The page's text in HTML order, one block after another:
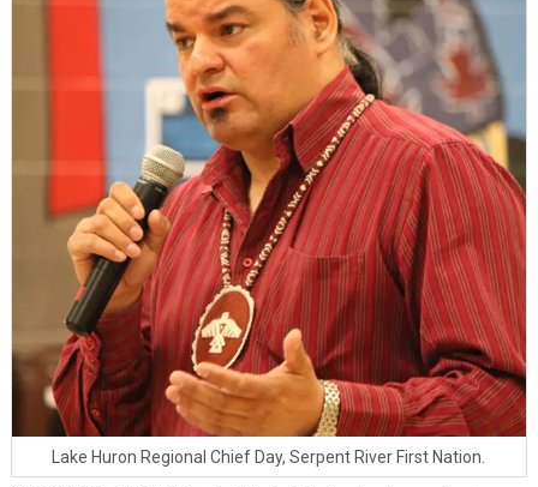
Lake Huron Regional Chief Day, Serpent River First Nation.